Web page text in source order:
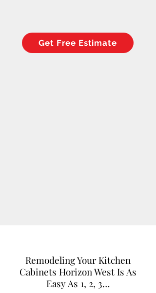
Get Free Estimate
Remodeling Your Kitchen
Cabinets Horizon West Is As
Easy As 1, 2, 3…